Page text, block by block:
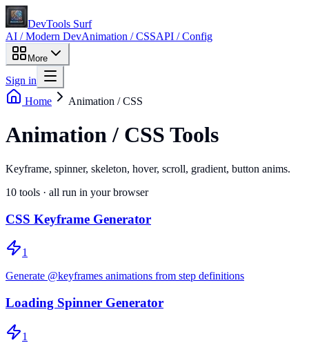
DevTools Surf
AI / Modern DevAnimation / CSSAPI / Config
More
Sign in
Home
Animation / CSS
Animation / CSS Tools
Keyframe, spinner, skeleton, hover, scroll, gradient, button anims.
10 tools · all run in your browser
CSS Keyframe Generator
1
Generate @keyframes animations from step definitions
Loading Spinner Generator
1